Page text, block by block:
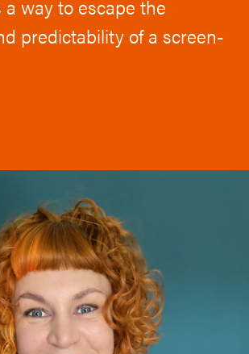
way to escape the
predictability of a screen-